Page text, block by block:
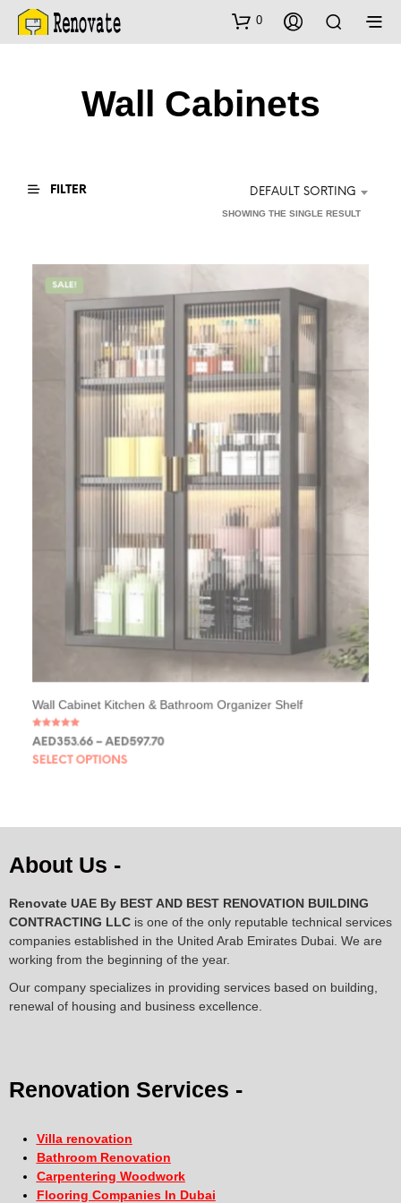
0
Wall Cabinets
FILTER DEFAULT SORTING
SHOWING THE SINGLE RESULT
SALE!
Wall Cabinet Kitchen & Bathroom Organizer Shelf
Rated
out of 5
AED353.66 AED 597.70
About Us -
Renovate UAE By BEST AND BEST RENOVATION BUILDING
CONTRACTING LLC is one of the only reputable technical services
companies established in the United Arab Emirates Dubai. We are
working from the beginning of the year.
Our company specializes in providing services based on building,
renewal of housing and business excellence.
Renovation Services -
Villa renovation
Bathroom Renovation
Carpentering Woodwork
Flooring Companies In Dubai